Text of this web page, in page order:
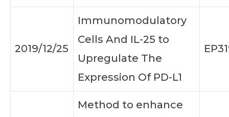
2019/12/25
Immunomodulatory
Cells And IL-25 to
Upregulate The
Expression Of PD-L1
Method to enhance